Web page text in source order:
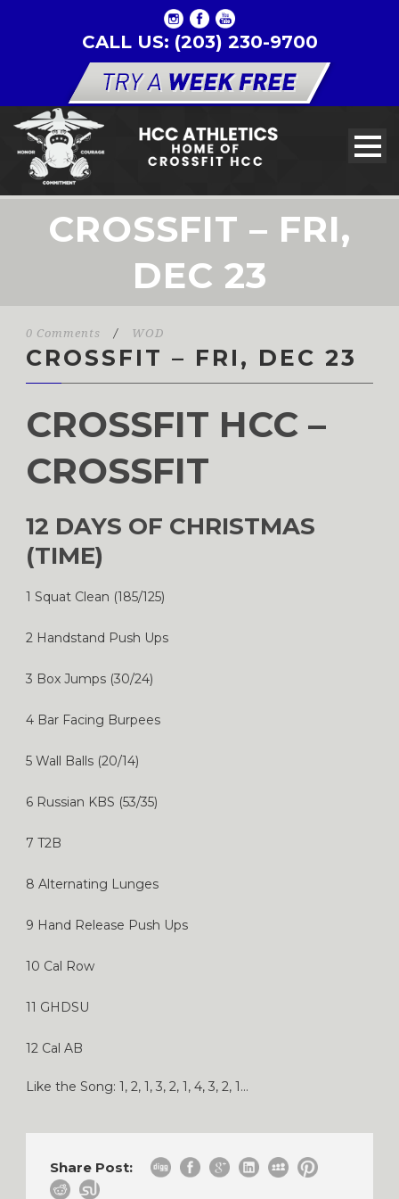
CALL US: (203) 230-9700
CROSSFIT – FRI,
DEC 23
0 Comments / WOD
CROSSFIT – FRI, DEC 23
CROSSFIT HCC –
CROSSFIT
12 DAYS OF CHRISTMAS
(TIME)
1 Squat Clean (185/125)
2 Handstand Push Ups
3 Box Jumps (30/24)
4 Bar Facing Burpees
5 Wall Balls (20/14)
6 Russian KBS (53/35)
7 T2B
8 Alternating Lunges
9 Hand Release Push Ups
10 Cal Row
11 GHDSU
12 Cal AB
Like the Song: 1, 2, 1, 3, 2, 1, 4, 3, 2, 1…
Share Post: